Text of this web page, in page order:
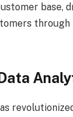
base,